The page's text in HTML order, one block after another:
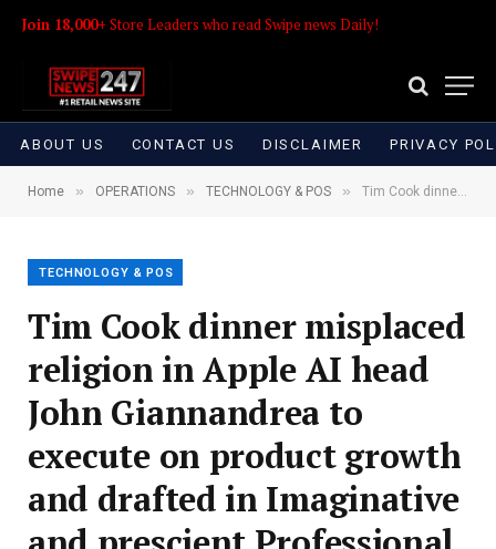
Join 18,000+ Store Leaders who read Swipe news Daily!
ABOUT US CONTACT US DISCLAIMER PRIVACY
Home » OPERATIONS » TECHNOLOGY & POS » Tim Cook dinner misplaced religion in Apple AI head John Giannandrea to execute on product growth and drafted in Imaginative and prescient Professional creator Mike Rockwell to supervise Siri (Mark Gurman/Bloomberg)
TECHNOLOGY & POS
Tim Cook dinner misplaced
religion in Apple AI head
John Giannandrea to
execute on product growth
and drafted in Imaginative